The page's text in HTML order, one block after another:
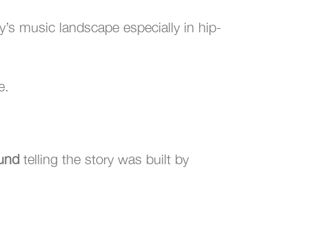
music landscape especially in hip-
telling the story was built by